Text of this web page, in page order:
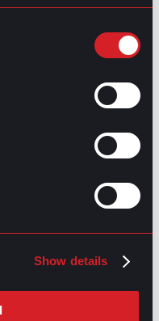
Show details